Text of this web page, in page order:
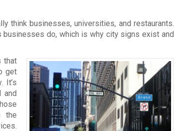
think businesses, universities, and restaurants.
businesses do, which is why city signs exist and
that
get
It’s
and
the